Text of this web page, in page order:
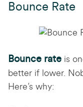
Bounce Rate
Bounce rate is
better if lower.
Here’s why: